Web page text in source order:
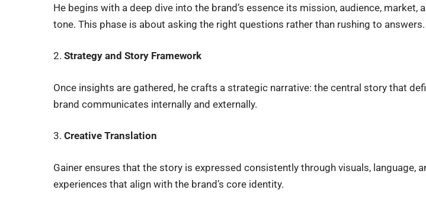
He begins with a deep dive into the brand’s essence its mission, audience, market,
tone. This phase is about asking the right questions rather than rushing to answers.
2.Strategy and Story Framework
Once insights are gathered, he crafts a strategic narrative: the central story that
brand communicates internally and externally.
3.Creative Translation
Gainer ensures that the story is expressed consistently through visuals, language,
experiences that align with the brand’s core identity.